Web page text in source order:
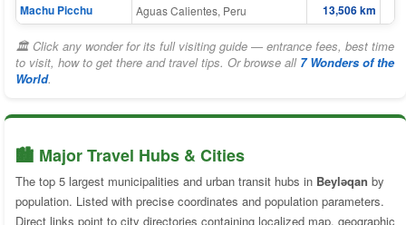
Machu Picchu
Aguas Calientes, Peru 13,506 km
🏛 Click any wonder for its full visiting guide — entrance fees, best time
to visit, how to get there and travel tips. Or browse all 7 Wonders of the
World.
🏙️ Major Travel Hubs & Cities
The top 5 largest municipalities and urban transit hubs in Beyləqan by
population. Listed with precise coordinates and population parameters.
Direct links point to city directories containing localized map, geographic